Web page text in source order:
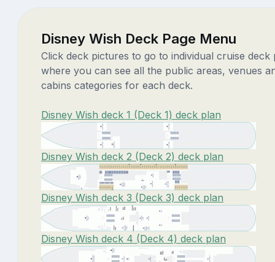
Disney Wish Deck Page Menu
Click deck pictures to go to individual cruise deck
where you can see all the public areas, venues
cabins categories for each deck.
Disney Wish deck 1 (Deck 1) deck plan
Disney Wish deck 2 (Deck 2) deck plan
Disney Wish deck 3 (Deck 3) deck plan
Disney Wish deck 4 (Deck 4) deck plan